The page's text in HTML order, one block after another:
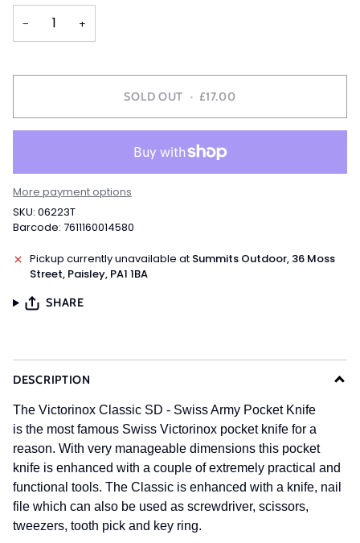
− +
SOLD OUT • £17.00
More payment options
SKU: 06223T
Barcode: 7611160014580
Pickup currently unavailable at Summits Outdoor, 36 Moss
Street, Paisley, PA1 1BA
SHARE
DESCRIPTION
The Victorinox Classic SD - Swiss Army Pocket Knife
is the most famous Swiss Victorinox pocket knife for a
reason. With very manageable dimensions this pocket
knife is enhanced with a couple of extremely practical and
functional tools. The Classic is enhanced with a knife, nail
file which can also be used as screwdriver, scissors,
tweezers, tooth pick and key ring.